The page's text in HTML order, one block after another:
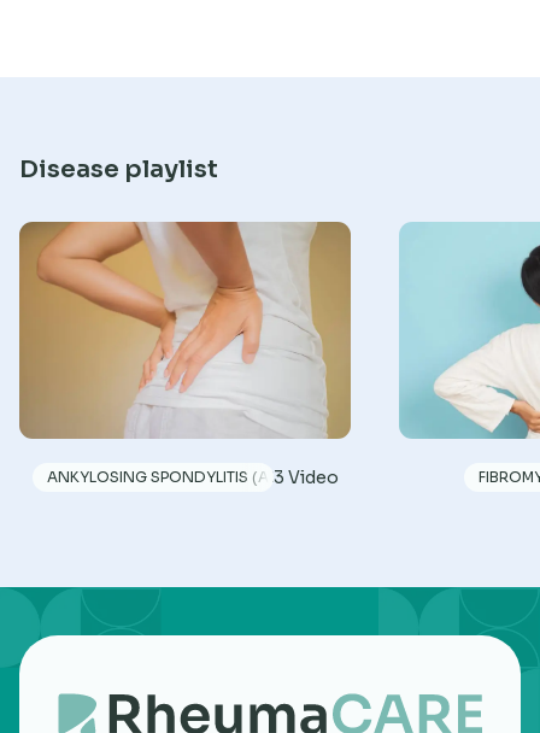
Disease playlist
ANKYLOSING SPONDYLITIS (AS)3 Video